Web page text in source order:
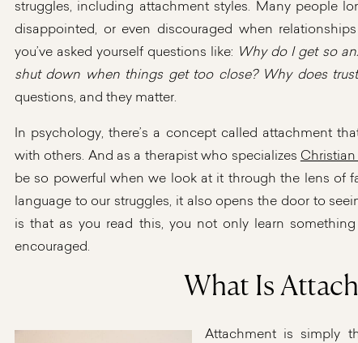
struggles, including attachment styles. Many people
disappointed, or even discouraged when
you’ve asked yourself questions like: Why do I get so
shut down when things get too close? Why does
questions, and they matter.
In psychology, there’s a concept called attachment
with others. And as a therapist who specializes
be so powerful when we look at it through the lens of
language to our struggles, it also opens the door to
is that as you read this, you not only learn
encouraged.
What Is
Attachment is simply